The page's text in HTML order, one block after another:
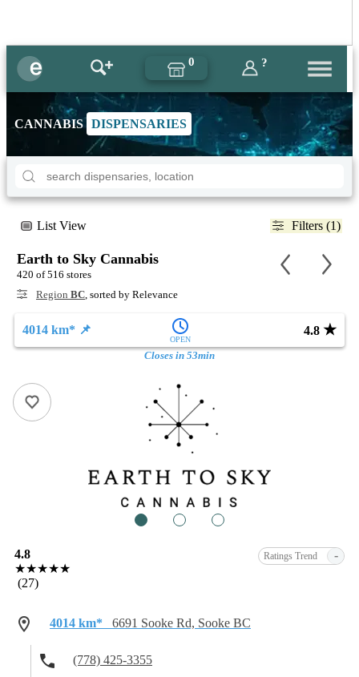
0 ?
CANNABIS DISPENSARIES
List View Filters (1)
Earth to Sky Cannabis
420 of 516 stores
Region BC , sorted by Relevance
4014 km* 📌
OPEN
4.8 ★
Closes in 53min
4.8
★★★★★
(27)
Ratings Trend -
4014 km* 6691 Sooke Rd, Sooke BC
(778) 425-3355